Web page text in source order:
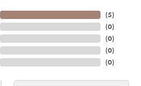
(5)
(0)
(0)
(0)
(0)